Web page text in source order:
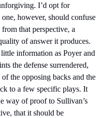
I’d opt for
however, should confuse
that perspective, a
of answer it produces.
information as Poyer and
the defense surrendered,
the opposing backs and the
to a few specific plays. It
way of proof to Sullivan’s
that it should be